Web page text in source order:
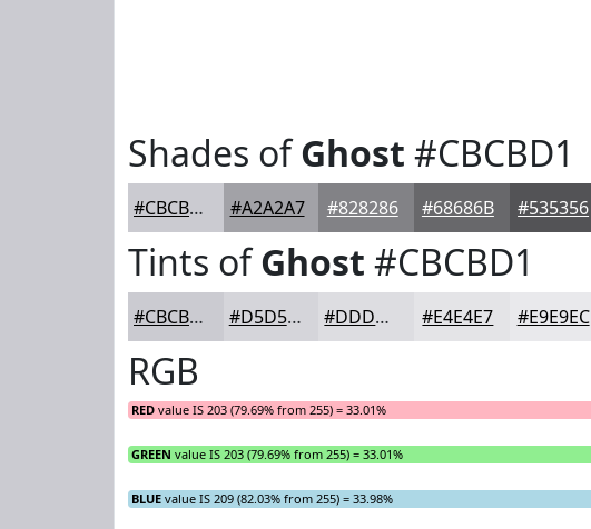
Shades ofGhost #CBCBD1
#CBCBD1 #A2A2A7 #828286 #68686B #535356
Tints ofGhost #CBCBD1
#CBCBD1 #D5D5DA #DDDDE1 #E4E4E7 #E9E9EC
RGB
RED value IS 203 (79.69% from 255) = 33.01%
GREEN value IS 203 (79.69% from 255) = 33.01%
BLUE value IS 209 (82.03% from 255) = 33.98%